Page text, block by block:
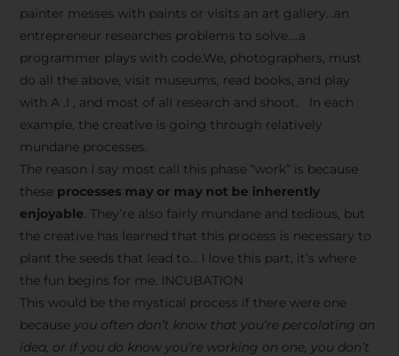
painter messes with paints or visits an art gallery…an
entrepreneur researches problems to solve….a
programmer plays with code.We, photographers, must
do all the above, visit museums, read books, and play
with A .I , and most of all research and shoot. In each
example, the creative is going through relatively
mundane processes.
The reason I say most call this phase “work” is because
these processes may or may not be inherently
enjoyable. They’re also fairly mundane and tedious, but
the creative has learned that this process is necessary to
plant the seeds that lead to… I love this part, it’s where
the fun begins for me. INCUBATION
This would be the mystical process if there were one
because you often don’t know that you’re percolating an
idea, or if you do know you’re working on one, you don’t